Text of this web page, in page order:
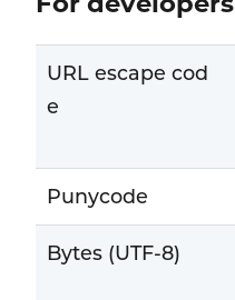
URL escape cod
e
Punycode
Bytes (UTF-8)